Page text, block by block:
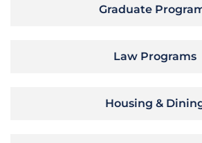
Graduate
Law Programs
Housing &